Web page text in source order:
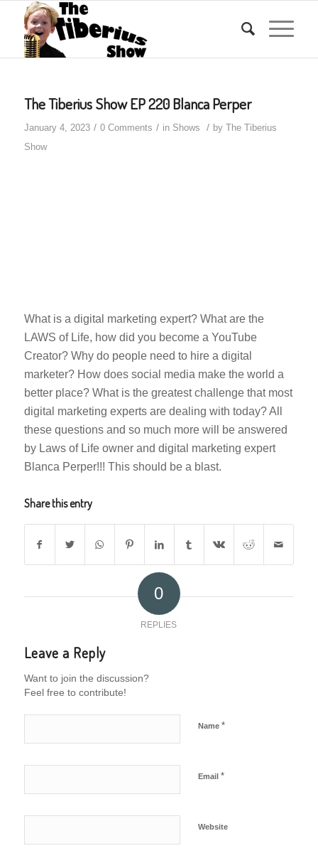
The Tiberius Show EP 220 Blanca Perper
January 4, 2023 / 0 Comments / in Shows / by The Tiberius
Show
What is a digital marketing expert? What are the
LAWS of Life, how did you become a YouTube
Creator? Why do people need to hire a digital
marketer? How does social media make the world a
better place? What is the greatest challenge that most
digital marketing experts are dealing with today? All
these questions and so much more will be answered
by Laws of Life owner and digital marketing expert
Blanca Perper!!! This should be a blast.
Share this entry
0
REPLIES
Leave a Reply
Want to join the discussion?
Feel free to contribute!
Name *
Email *
Website